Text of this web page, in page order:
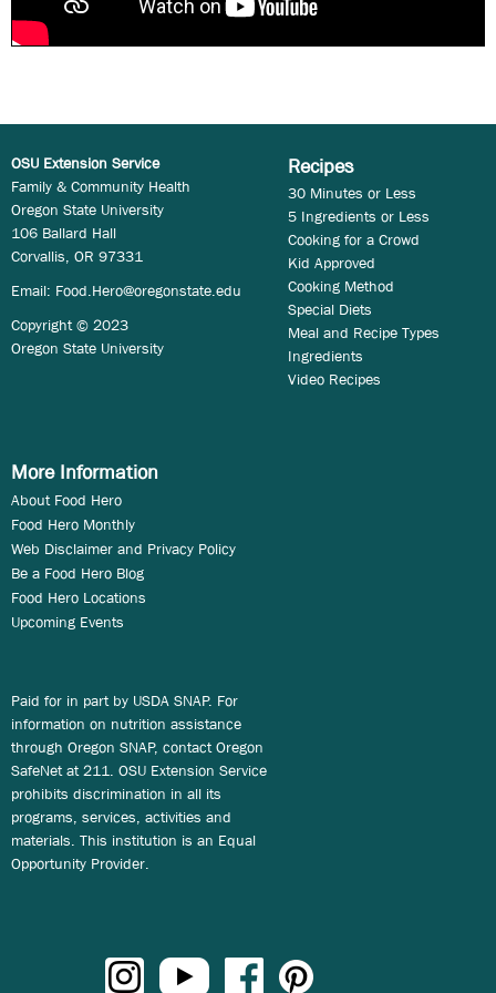
OSU Extension Service
Family & Community Health
Oregon State University
106 Ballard Hall
Corvallis, OR 97331
Email: Food.Hero@oregonstate.edu
Copyright © 2023
Oregon State University
Recipes
30 Minutes or Less
5 Ingredients or Less
Cooking for a Crowd
Kid Approved
Cooking Method
Special Diets
Meal and Recipe Types
Ingredients
Video Recipes
More Information
About Food Hero
Food Hero Monthly
Web Disclaimer and Privacy Policy
Be a Food Hero Blog
Food Hero Locations
Upcoming Events
Paid for in part by USDA SNAP. For
information on nutrition assistance
through Oregon SNAP, contact Oregon
SafeNet at 211. OSU Extension Service
prohibits discrimination in all its
programs, services, activities and
materials. This institution is an Equal
Opportunity Provider.